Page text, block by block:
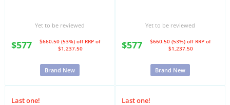
Yet to be reviewed
$577 $660.50 (53%) off RRP of
$1,237.50
Brand New
Yet to be reviewed
$577 $660.50 (53%) off RRP of
$1,237.50
Brand New
Last one! Last one!